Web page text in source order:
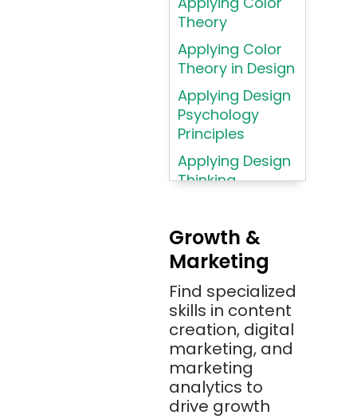
Assembly
Language
Atom
AWS (Amazon
Web Services)
Azure
Azure (Microsoft
Bash
Bitbucket
Bitbucket
(Atlassian)
Blockchain
Bootstrap
Brainfuck
BrowserStack
Theory
Applying Color
Theory in Design
Applying Design
Psychology
Principles
Applying Design
Thinking
Applying
Typography
Principles
Applying
Typography
Principles in UI
Design
Brand Identities
Building Brand
Growth &
Marketing
Find specialized
skills in content
creation, digital
marketing, and
marketing
analytics to
drive growth